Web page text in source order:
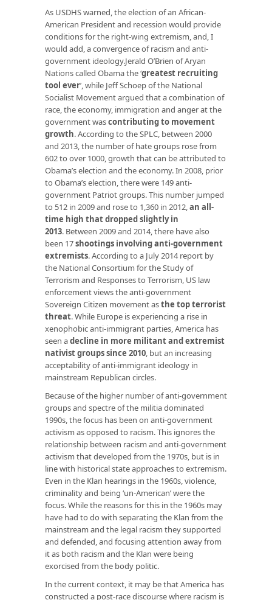
As USDHS warned, the election of an African-
American President and recession would provide
conditions for the right-wing extremism, and, I
would add, a convergence of racism and anti-
government ideology.Jerald O’Brien of Aryan
Nations called Obama the‘greatest recruiting
tool ever’, while Jeff Schoep of the National
Socialist Movement argued that a combination of
race, the economy, immigration and anger at the
government wascontributing to movement
growth. According to the SPLC, between 2000
and 2013, the number of hate groups rose from
602 to over 1000, growth that can be attributed to
Obama’s election and the economy. In 2008, prior
to Obama’s election, there were 149 anti-
government Patriot groups. This number jumped
to 512 in 2009 and rose to 1,360 in 2012,an all-
time high that dropped slightly in
2013. Between 2009 and 2014, there have also
been 17shootings involving anti-government
extremists. According to a July 2014 report by
the National Consortium for the Study of
Terrorism and Responses to Terrorism, US law
enforcement views the anti-government
Sovereign Citizen movement asthe top terrorist
threat. While Europe is experiencing a rise in
xenophobic anti-immigrant parties, America has
seen adecline in more militant and extremist
nativist groups since 2010, but an increasing
acceptability of anti-immigrant ideology in
mainstream Republican circles.
Because of the higher number of anti-government
groups and spectre of the militia dominated
1990s, the focus has been on anti-government
activism as opposed to racism. This ignores the
relationship between racism and anti-government
activism that developed from the 1970s, but is in
line with historical state approaches to extremism.
Even in the Klan hearings in the 1960s, violence,
criminality and being ‘un-American’ were the
focus. While the reasons for this in the 1960s may
have had to do with separating the Klan from the
mainstream and the legal racism they supported
and defended, and focusing attention away from
it as both racism and the Klan were being
exorcised from the body politic.
In the current context, it may be that America has
constructed a post-race discourse where racism is